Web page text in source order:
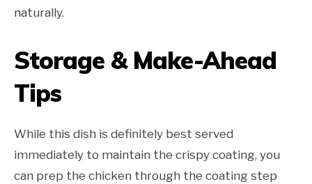
naturally.
Storage & Make-Ahead
Tips
While this dish is definitely best served
immediately to maintain the crispy coating, you
can prep the chicken through the coating step